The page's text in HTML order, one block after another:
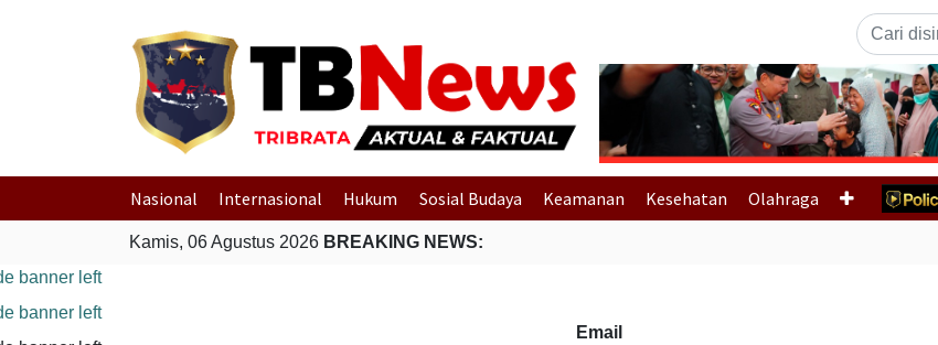
Previous
Nasional Internasional Hukum Sosial Budaya Keamanan Kesehatan Olahraga
Kamis, 06 Agustus 2026 BREAKING NEWS:
Email